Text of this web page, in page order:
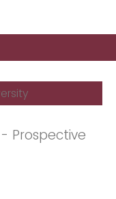
Prospective